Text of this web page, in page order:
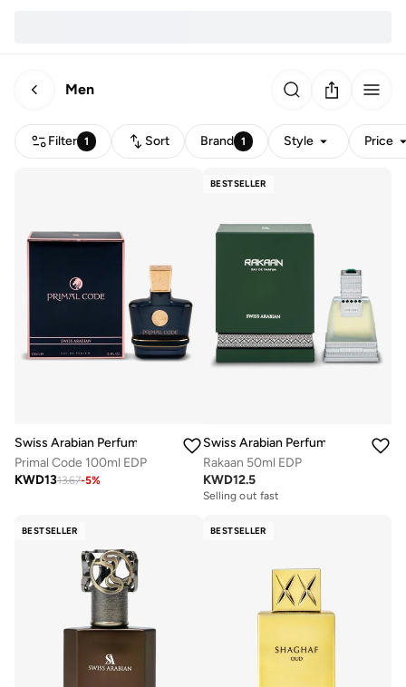
Men
Filter 1 Sort Brand 1 Style Price
Swiss Arabian Perfumes
Primal Code 100ml EDP
KWD1313.67-5%
BESTSELLER
Swiss Arabian Perfumes
Rakaan 50ml EDP
KWD12.5
Selling out fast
BESTSELLER BESTSELLER